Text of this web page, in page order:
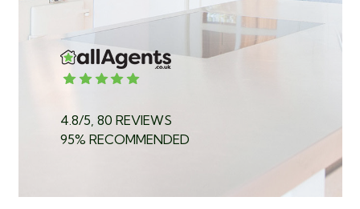
4.8/5, 80 REVIEWS
95% RECOMMENDED